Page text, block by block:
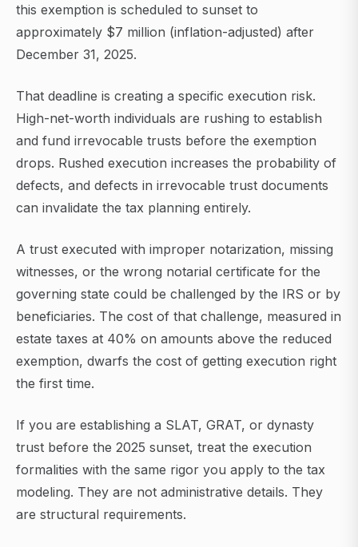
this exemption is scheduled to sunset to
approximately $7 million (inflation-adjusted) after
December 31, 2025.
That deadline is creating a specific execution risk.
High-net-worth individuals are rushing to establish
and fund irrevocable trusts before the exemption
drops. Rushed execution increases the probability of
defects, and defects in irrevocable trust documents
can invalidate the tax planning entirely.
A trust executed with improper notarization, missing
witnesses, or the wrong notarial certificate for the
governing state could be challenged by the IRS or by
beneficiaries. The cost of that challenge, measured in
estate taxes at 40% on amounts above the reduced
exemption, dwarfs the cost of getting execution right
the first time.
If you are establishing a SLAT, GRAT, or dynasty
trust before the 2025 sunset, treat the execution
formalities with the same rigor you apply to the tax
modeling. They are not administrative details. They
are structural requirements.